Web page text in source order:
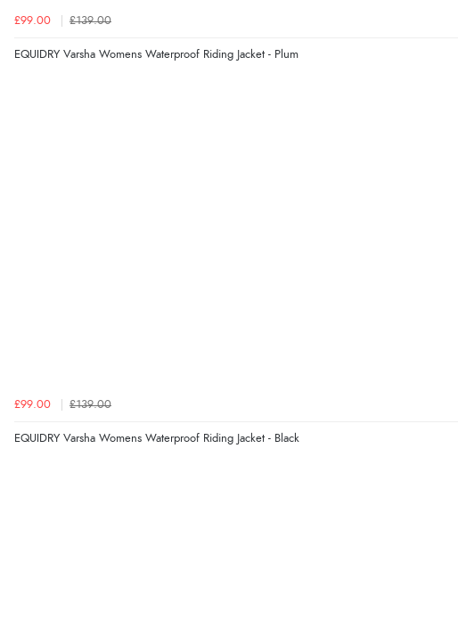
£99.00 £139.00
EQUIDRY Varsha Womens Waterproof Riding Jacket - Plum
£99.00 £139.00
EQUIDRY Varsha Womens Waterproof Riding Jacket - Black